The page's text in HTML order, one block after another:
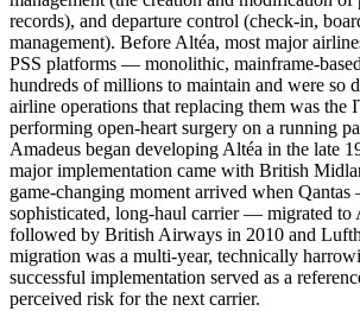
records), and departure control (check-in,
management). Before Altéa, most major
PSS platforms — monolithic, mainframe-
hundreds of millions to maintain and were so
airline operations that replacing them was the
performing open-heart surgery on a running
Amadeus began developing Altéa in the late
major implementation came with British
game-changing moment arrived when
sophisticated, long-haul carrier — migrated to
followed by British Airways in 2010 and
migration was a multi-year, technically
successful implementation served as a
perceived risk for the next carrier.